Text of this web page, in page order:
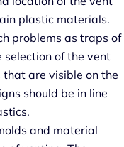
plastic materials.
problems as traps of
of the vent
are visible on the
should be in line
and material